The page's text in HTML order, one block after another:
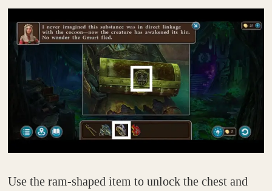
Use the ram-shaped item to unlock the chest and